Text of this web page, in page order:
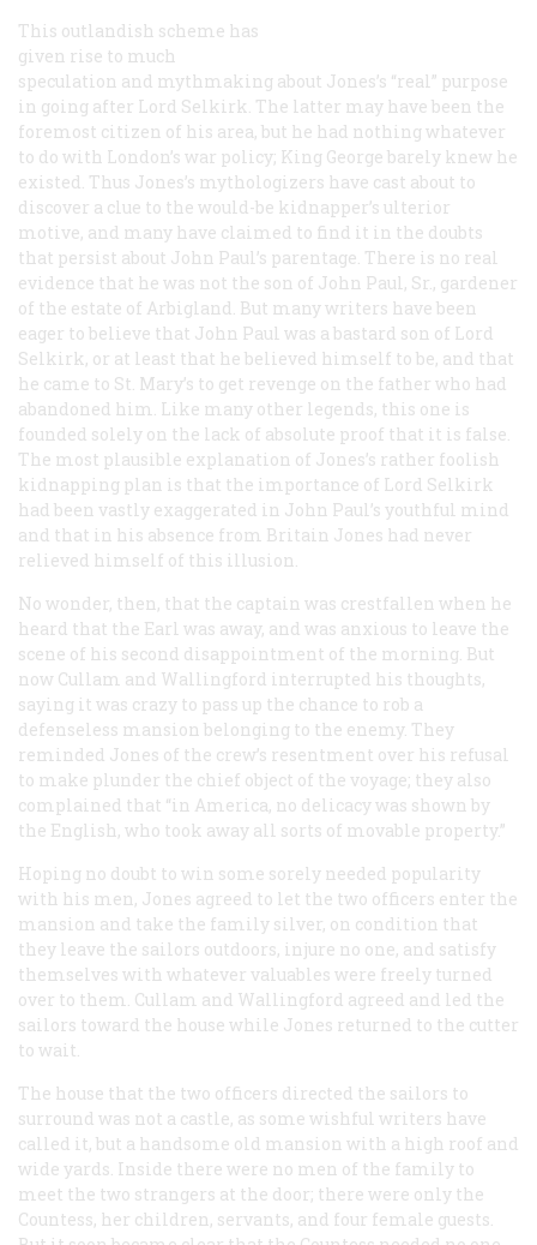
This outlandish scheme has
given rise to much
speculation and mythmaking about Jones’s “real” purpose
in going after Lord Selkirk. The latter may have been the
foremost citizen of his area, but he had nothing whatever
to do with London’s war policy; King George barely knew he
existed. Thus Jones’s mythologizers have cast about to
discover a clue to the would-be kidnapper’s ulterior
motive, and many have claimed to find it in the doubts
that persist about John Paul’s parentage. There is no real
evidence that he was not the son of John Paul, Sr., gardener
of the estate of Arbigland. But many writers have been
eager to believe that John Paul was a bastard son of Lord
Selkirk, or at least that he believed himself to be, and that
he came to St. Mary’s to get revenge on the father who had
abandoned him. Like many other legends, this one is
founded solely on the lack of absolute proof that it is false.
The most plausible explanation of Jones’s rather foolish
kidnapping plan is that the importance of Lord Selkirk
had been vastly exaggerated in John Paul’s youthful mind
and that in his absence from Britain Jones had never
relieved himself of this illusion.
No wonder, then, that the captain was crestfallen when he
heard that the Earl was away, and was anxious to leave the
scene of his second disappointment of the morning. But
now Cullam and Wallingford interrupted his thoughts,
saying it was crazy to pass up the chance to rob a
defenseless mansion belonging to the enemy. They
reminded Jones of the crew’s resentment over his refusal
to make plunder the chief object of the voyage; they also
complained that “in America, no delicacy was shown by
the English, who took away all sorts of movable property.”
Hoping no doubt to win some sorely needed popularity
with his men, Jones agreed to let the two officers enter the
mansion and take the family silver, on condition that
they leave the sailors outdoors, injure no one, and satisfy
themselves with whatever valuables were freely turned
over to them. Cullam and Wallingford agreed and led the
sailors toward the house while Jones returned to the cutter
to wait.
The house that the two officers directed the sailors to
surround was not a castle, as some wishful writers have
called it, but a handsome old mansion with a high roof and
wide yards. Inside there were no men of the family to
meet the two strangers at the door; there were only the
Countess, her children, servants, and four female guests.